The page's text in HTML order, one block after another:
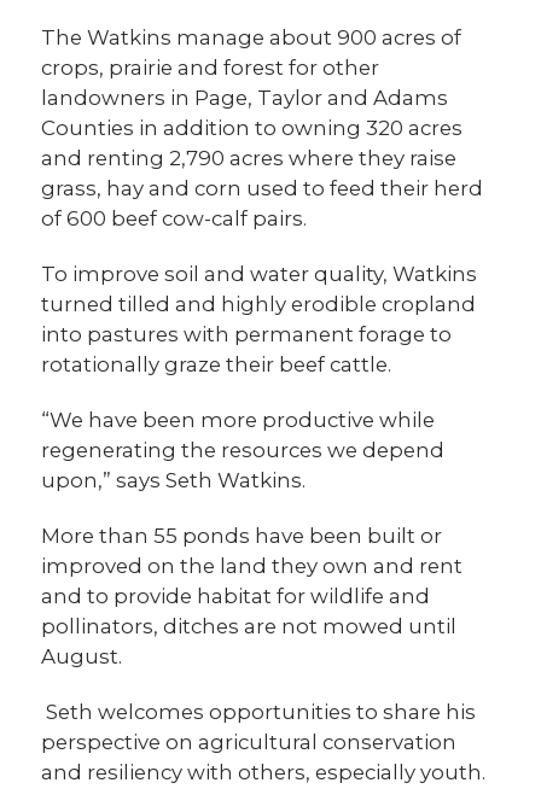
The Watkins manage about 900 acres of
crops, prairie and forest for other
landowners in Page, Taylor and Adams
Counties in addition to owning 320 acres
and renting 2,790 acres where they raise
grass, hay and corn used to feed their herd
of 600 beef cow-calf pairs.
To improve soil and water quality, Watkins
turned tilled and highly erodible cropland
into pastures with permanent forage to
rotationally graze their beef cattle.
“We have been more productive while
regenerating the resources we depend
upon,” says Seth Watkins.
More than 55 ponds have been built or
improved on the land they own and rent
and to provide habitat for wildlife and
pollinators, ditches are not mowed until
August.
Seth welcomes opportunities to share his
perspective on agricultural conservation
and resiliency with others, especially youth.